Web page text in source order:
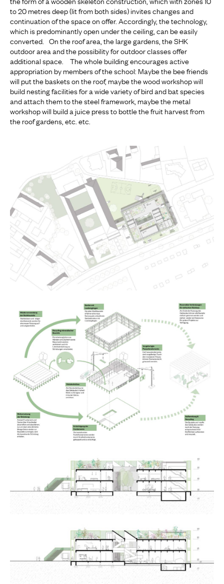
to 20 metres deep (lit from both sides) invites changes and
continuation of the space on offer. Accordingly, the technology,
which is predominantly open under the ceiling, can be easily
converted. On the roof area, the large gardens, the SHK
outdoor area and the possibility for outdoor classes offer
additional space. The whole building encourages active
appropriation by members of the school: Maybe the bee friends
will put the baskets on the roof, maybe the wood workshop will
build nesting facilities for a wide variety of bird and bat species
and attach them to the steel framework, maybe the metal
workshop will build a juice press to bottle the fruit harvest from
the roof gardens, etc. etc.